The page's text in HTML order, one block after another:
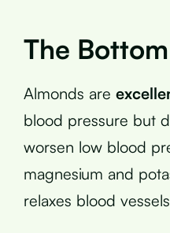
The
Almonds are
blood pressure but
worsen low blood
magnesium and
relaxes blood